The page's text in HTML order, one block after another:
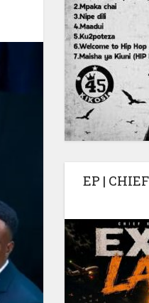
EP |